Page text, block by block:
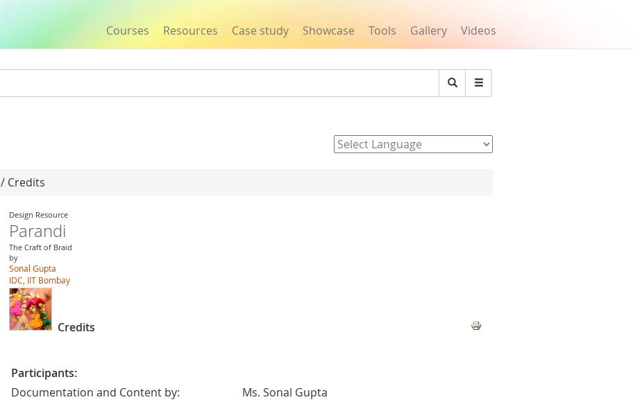
Courses Resources Case study Showcase Tools Gallery Videos
Search
/ Credits
Design Resource
Parandi
The Craft of Braid
by
Sonal Gupta
IDC, IIT Bombay
Credits
Participants:
Documentation and Content by:
Ms. Sonal Gupta